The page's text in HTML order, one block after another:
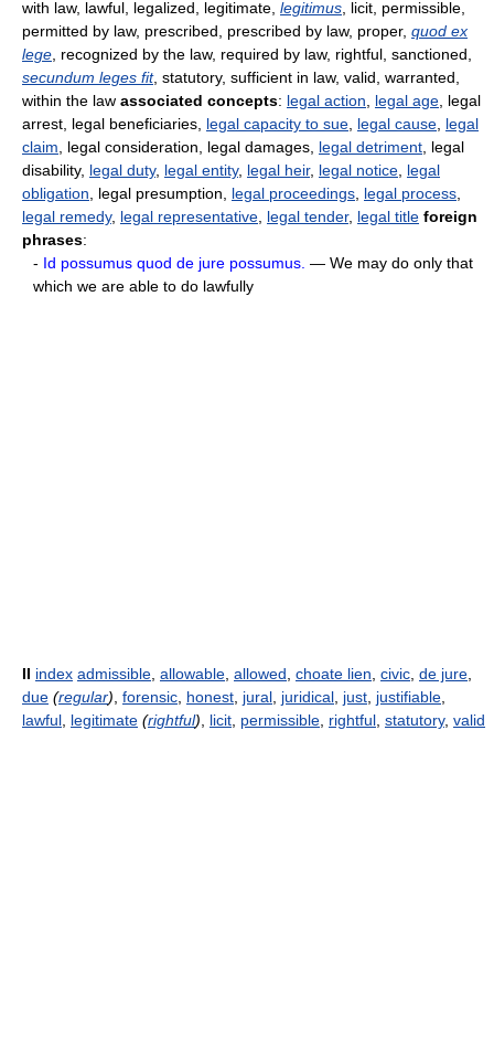
with law, lawful, legalized, legitimate, legitimus , licit, permissible,
permitted by law, prescribed, prescribed by law, proper, quod ex
lege , recognized by the law, required by law, rightful, sanctioned,
secundum leges fit, statutory, sufficient in law, valid, warranted,
within the law associated concepts: legal action legal age , legal
arrest, legal beneficiaries, legal capacity to sue legal cause legal
claim , legal consideration, legal damages, legal detriment , legal
disability, legal duty, legal entity, legal heir, legal notice legal
obligation , legal presumption, legal proceedings legal process
legal remedy, legal representative legal tender, legal title foreign
phrases:
- Id possumus quod de jure possumus. — We may do only that
which we are able to do lawfully
II index admissible allowable allowed choate lien civic de jure
due (regular) forensic honest jural juridical just justifiable
lawful legitimate (rightful) licit permissible rightful statutory, valid